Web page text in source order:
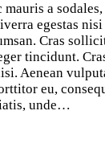
a
egestas
Cras
tincidunt.
Aenean
eu,
unde…